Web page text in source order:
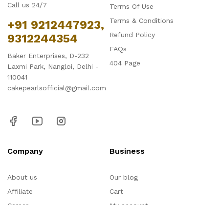
Call us 24/7
+91 9212447923,
9312244354
Baker Enterprises, D-232
Laxmi Park, Nangloi, Delhi -
110041
cakepearlsofficial@gmail.com
Terms Of Use
Terms & Conditions
Refund Policy
FAQs
404 Page
Company
About us
Affiliate
Business
Our blog
Cart